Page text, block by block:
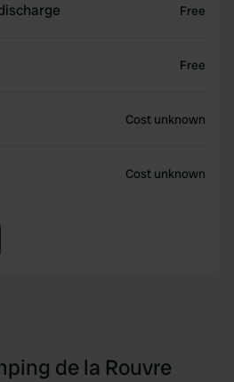
Free
Free
Cost unknown
Cost unknown
de la Rouvre